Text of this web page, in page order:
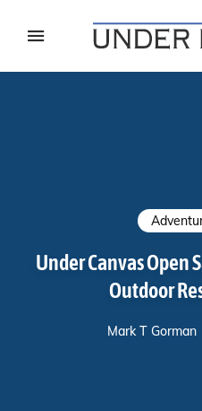
Under Canvas Open
Outdoor
Mark T Gorman